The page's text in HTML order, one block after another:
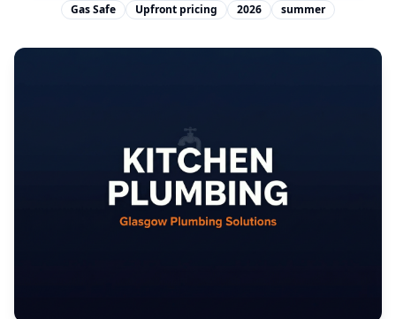
Gas Safe
Upfront pricing 2026 summer